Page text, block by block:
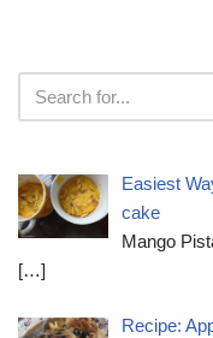
Easiest
cake
Mango
[…]
Recipe: